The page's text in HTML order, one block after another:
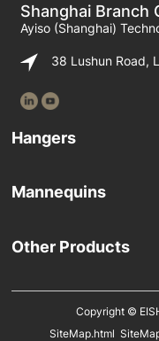
Shanghai Branch
Ayiso (Shanghai)
38 Lushun Road,
Hangers
Acrylic Hangers
Laminated Hangers
Eco Friendly Hangers
Mannequins
Kids Mannequins
Other Products
Display RacksCopyright ©
SiteMap.html